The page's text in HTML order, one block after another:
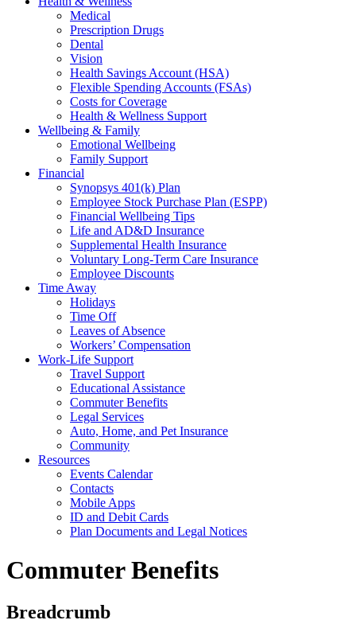
Medical
Prescription Drugs
Dental
Vision
Health Savings Account (HSA)
Flexible Spending Accounts (FSAs)
Costs for Coverage
Health & Wellness Support
Wellbeing & Family
Emotional Wellbeing
Family Support
Financial
Synopsys 401(k) Plan
Employee Stock Purchase Plan (ESPP)
Financial Wellbeing Tips
Life and AD&D Insurance
Supplemental Health Insurance
Voluntary Long-Term Care Insurance
Employee Discounts
Time Away
Holidays
Time Off
Leaves of Absence
Workers’ Compensation
Work-Life Support
Travel Support
Educational Assistance
Commuter Benefits
Legal Services
Auto, Home, and Pet Insurance
Community
Resources
Events Calendar
Contacts
Mobile Apps
ID and Debit Cards
Plan Documents and Legal Notices
Commuter Benefits
Breadcrumb